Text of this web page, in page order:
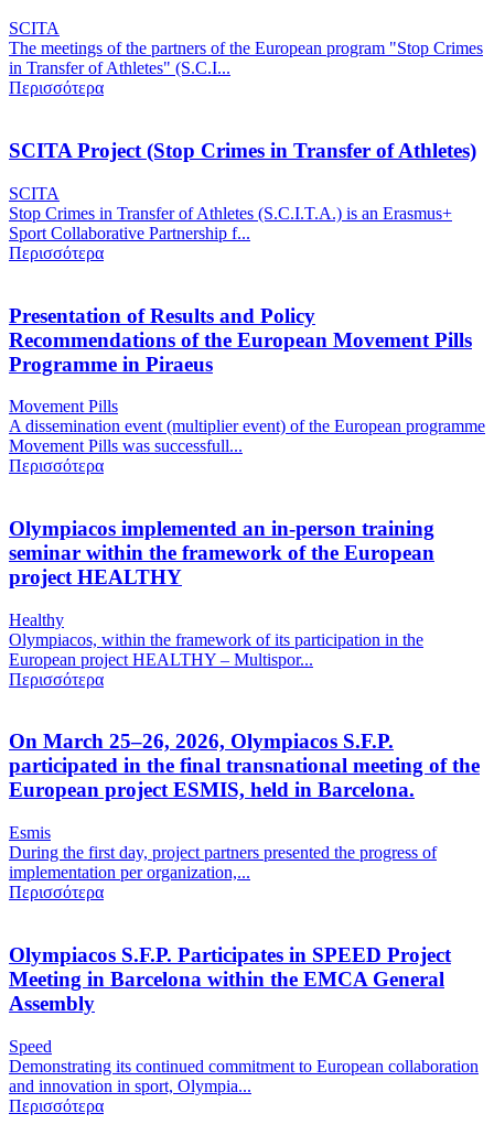
SCITA
The meetings of the partners of the European program "Stop Crimes
in Transfer of Athletes" (S.C.I...
Περισσότερα
SCITA Project (Stop Crimes in Transfer of Athletes)
SCITA
Stop Crimes in Transfer of Athletes (S.C.I.T.A.) is an Erasmus+
Sport Collaborative Partnership f...
Περισσότερα
Presentation of Results and Policy
Recommendations of the European Movement Pills
Programme in Piraeus
Movement Pills
A dissemination event (multiplier event) of the European programme
Movement Pills was successfull...
Περισσότερα
Olympiacos implemented an in-person training
seminar within the framework of the European
project HEALTHY
Healthy
Olympiacos, within the framework of its participation in the
European project HEALTHY – Multispor...
Περισσότερα
On March 25–26, 2026, Olympiacos S.F.P.
participated in the final transnational meeting of the
European project ESMIS, held in Barcelona.
Esmis
During the first day, project partners presented the progress of
implementation per organization,...
Περισσότερα
Olympiacos S.F.P. Participates in SPEED Project
Meeting in Barcelona within the EMCA General
Assembly
Speed
Demonstrating its continued commitment to European collaboration
and innovation in sport, Olympia...
Περισσότερα